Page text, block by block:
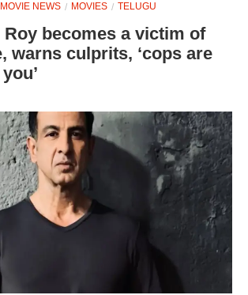
MOVIE NEWS MOVIES TELUGU
Roy becomes a victim of
warns culprits, ‘cops are